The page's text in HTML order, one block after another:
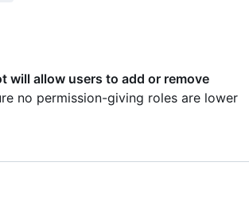
will allow users to add or remove
no permission-giving roles are lower